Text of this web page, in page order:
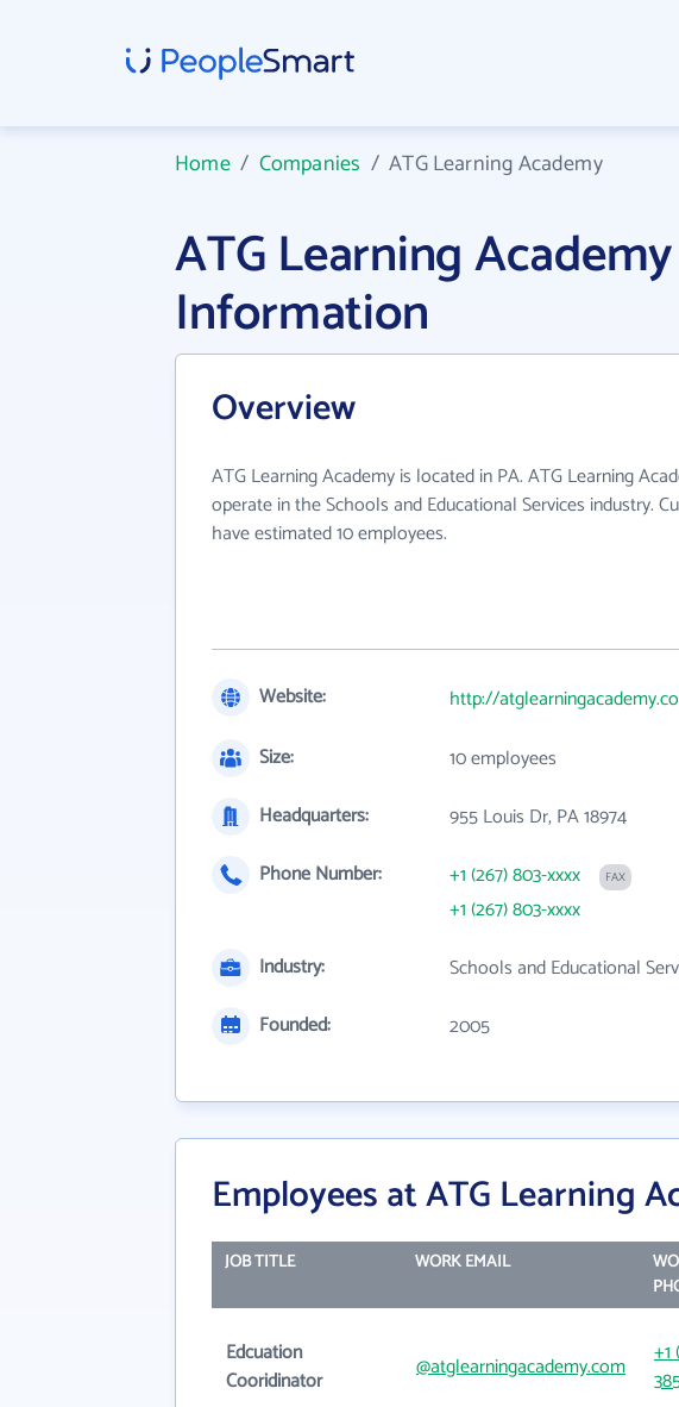
Home/ Companies /ATG Learning Academy
ATG Learning
Information
Overview
ATG Learning Academy is located in PA. ATG Learning
operate in the Schools and Educational Services industry.
have estimated 10 employees.
Website:
http://
Size:
10 employees
Headquarters:
955 Louis Dr, PA 18974
Phone Number:
+1 (267) 803-xxxx FAX
+1 (267) 803-xxxx
Industry:
Schools and Educational
Founded:
2005
Employees at ATG Learning
JOB TITLE WORK EMAIL
Edcuation
Cooridinator
@atglearningacademy.com
+1